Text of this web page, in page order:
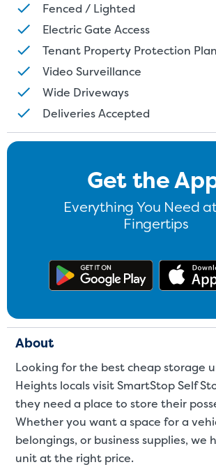
Fenced / Lighted
Electric Gate Access
Tenant Property Protection
Video Surveillance
Wide Driveways
Deliveries Accepted
Get the
Everything You Need
Fingertips
Get the
About
Looking for the best cheap storage
Heights locals visit SmartStop Self
they need a place to store their
Whether you want a space for a
belongings, or business supplies, we
unit at the right price.